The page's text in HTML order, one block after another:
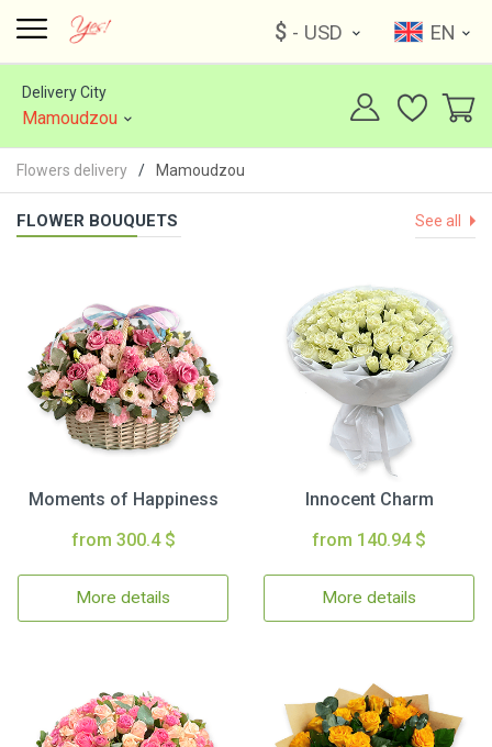
$ - USD EN
Delivery City
Mamoudzou
Flowers delivery Mamoudzou
FLOWER BOUQUETS See all
Moments of Happiness
from 300.4 $
More details
Innocent Charm
from 140.94 $
More details